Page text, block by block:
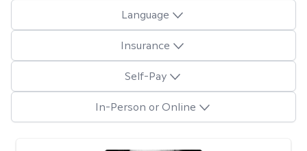
Language
Insurance
Self-Pay
In-Person or Online